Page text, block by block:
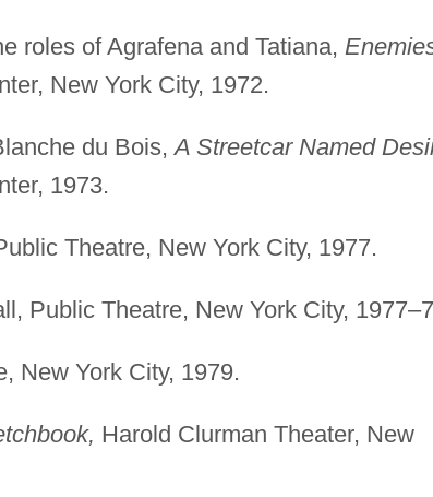
roles of Agrafena and Tatiana,
New York City, 1972.
du Bois,A Streetcar Named
1973.
Theatre, New York City, 1977.
Public Theatre, New York City,
New York City, 1979.
Harold Clurman Theater, New